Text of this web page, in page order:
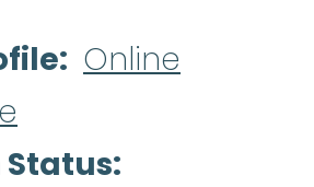
Online
Status